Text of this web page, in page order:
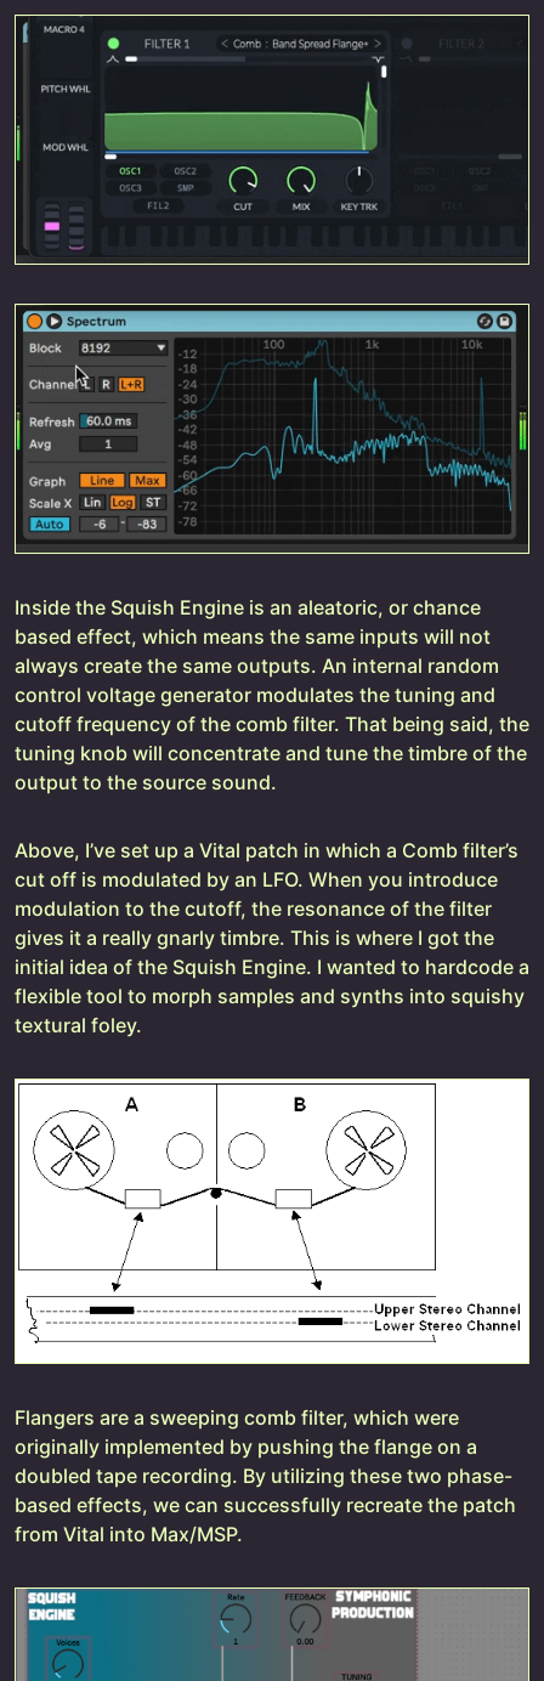
Inside the Squish Engine is an aleatoric, or chance
based effect, which means the same inputs will not
always create the same outputs. An internal random
control voltage generator modulates the tuning and
cutoff frequency of the comb filter. That being said, the
tuning knob will concentrate and tune the timbre of the
output to the source sound.
Above, I’ve set up a Vital patch in which a Comb filter’s
cut off is modulated by an LFO. When you introduce
modulation to the cutoff, the resonance of the filter
gives it a really gnarly timbre. This is where I got the
initial idea of the Squish Engine. I wanted to hardcode a
flexible tool to morph samples and synths into squishy
textural foley.
Flangers are a sweeping comb filter, which were
originally implemented by pushing the flange on a
doubled tape recording. By utilizing these two phase-
based effects, we can successfully recreate the patch
from Vital into Max/MSP.